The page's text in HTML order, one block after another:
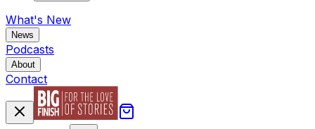
What's New
News
Podcasts
About
Contact